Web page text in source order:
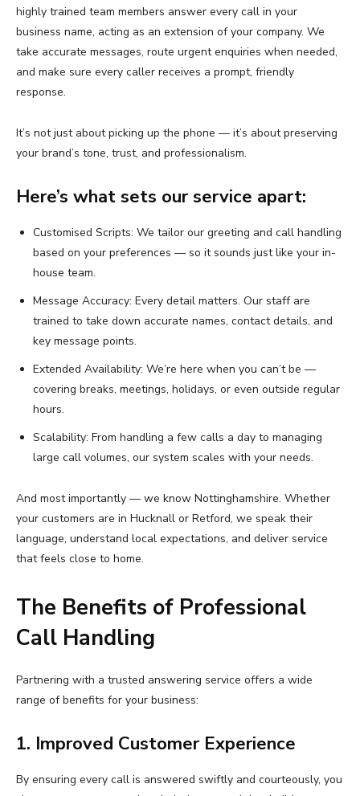
highly trained team members answer every call in your
business name, acting as an extension of your company. We
take accurate messages, route urgent enquiries when needed,
and make sure every caller receives a prompt, friendly
response.
It’s not just about picking up the phone — it’s about preserving
your brand’s tone, trust, and professionalism.
Here’s what sets our service apart:
Customised Scripts: We tailor our greeting and call handling
based on your preferences — so it sounds just like your in-
house team.
Message Accuracy: Every detail matters. Our staff are
trained to take down accurate names, contact details, and
key message points.
Extended Availability: We’re here when you can’t be —
covering breaks, meetings, holidays, or even outside regular
hours.
Scalability: From handling a few calls a day to managing
large call volumes, our system scales with your needs.
And most importantly — we know Nottinghamshire. Whether
your customers are in Hucknall or Retford, we speak their
language, understand local expectations, and deliver service
that feels close to home.
The Benefits of Professional
Call Handling
Partnering with a trusted answering service offers a wide
range of benefits for your business:
1. Improved Customer Experience
By ensuring every call is answered swiftly and courteously, you